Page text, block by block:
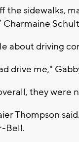
the sidewalks,
Charmaine
about driving
drive me,"
they were
Thompson
Bell.